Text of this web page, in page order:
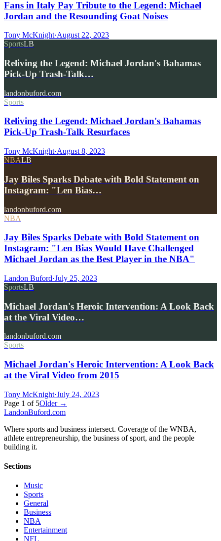
Fans in Italy Pay Tribute to the Legend: Michael
Jordan and the Resounding Goat Noises
Tony McKnight·August 22, 2023
SportsLB
Reliving the Legend: Michael Jordan's Bahamas
Pick-Up Trash-Talk…
landonbuford.com
Sports
Reliving the Legend: Michael Jordan's Bahamas
Pick-Up Trash-Talk Resurfaces
Tony McKnight·August 8, 2023
NBALB
Jay Biles Sparks Debate with Bold Statement on
Instagram: "Len Bias…
landonbuford.com
NBA
Jay Biles Sparks Debate with Bold Statement on
Instagram: "Len Bias Would Have Challenged
Michael Jordan as the Best Player in the NBA"
Landon Buford·July 25, 2023
SportsLB
Michael Jordan's Heroic Intervention: A Look Back
at the Viral Video…
landonbuford.com
Sports
Michael Jordan's Heroic Intervention: A Look Back
at the Viral Video from 2015
Tony McKnight·July 24, 2023
Page 1 of 5Older →
LandonBuford.com
Where sports and business intersect. Coverage of the WNBA,
athlete entrepreneurship, the business of sport, and the people
building it.
Sections
Music
Sports
General
Business
NBA
Entertainment
NFL